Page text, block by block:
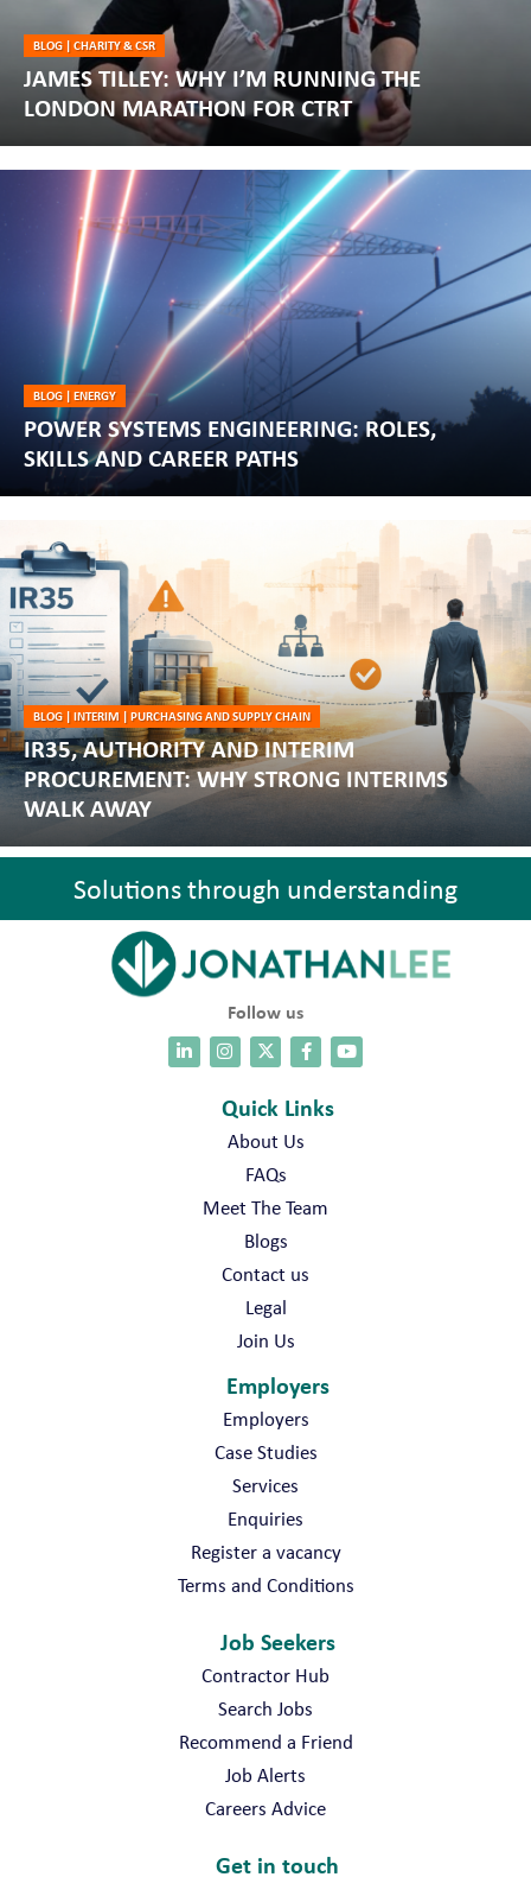
BLOG| CHARITY & CSR
JAMES TILLEY: WHY I’M RUNNING THE
LONDON MARATHON FOR CTRT
BLOG| ENERGY
POWER SYSTEMS ENGINEERING: ROLES,
SKILLS AND CAREER PATHS
BLOG| INTERIM | PURCHASING AND SUPPLY CHAIN
IR35, AUTHORITY AND INTERIM
PROCUREMENT: WHY STRONG INTERIMS
WALK AWAY
Solutions through understanding
Follow us
Quick Links
About Us
FAQs
Meet The Team
Blogs
Contact us
Legal
Join Us
Employers
Employers
Case Studies
Services
Enquiries
Register a vacancy
Terms and Conditions
Job Seekers
Contractor Hub
Search Jobs
Recommend a Friend
Job Alerts
Careers Advice
Get in touch